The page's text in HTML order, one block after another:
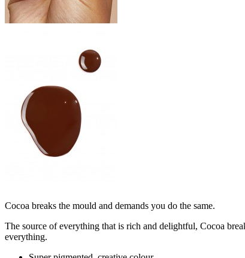
Cocoa breaks the mould and demands you do the same.
The source of everything that is rich and delightful, Cocoa
everything.